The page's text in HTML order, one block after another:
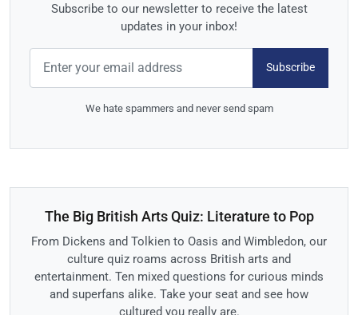
Subscribe to our newsletter to receive the latest
updates in your inbox!
Subscribe
We hate spammers and never send spam
The Big British Arts Quiz: Literature to Pop
From Dickens and Tolkien to Oasis and Wimbledon, our
culture quiz roams across British arts and
entertainment. Ten mixed questions for curious minds
and superfans alike. Take your seat and see how
cultured you really are.